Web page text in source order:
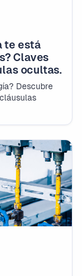
te está
Claves
ocultas.
Descubre